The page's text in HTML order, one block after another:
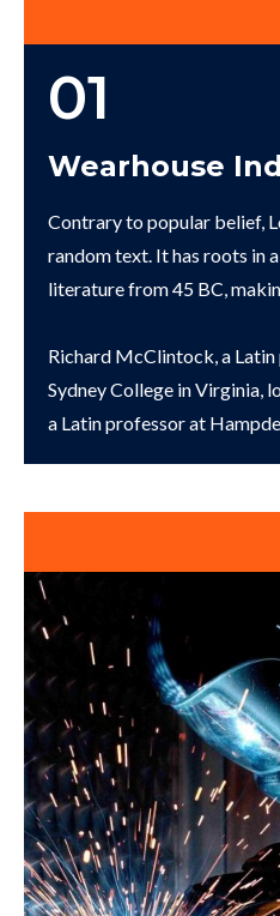
01
Wearhouse
Contrary to popular belief,
random text. It has roots in
literature from 45 BC,
Richard McClintock, a
Sydney College in Virginia,
a Latin professor at